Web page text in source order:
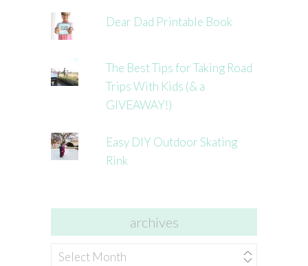
Dear Dad Printable Book
The Best Tips for Taking Road
Trips With Kids (& a
GIVEAWAY!)
Easy DIY Outdoor Skating
Rink
archives
archives